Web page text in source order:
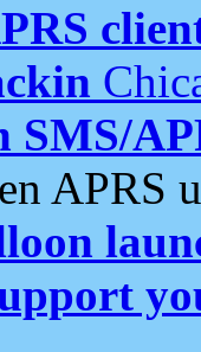
SMS/
APRS